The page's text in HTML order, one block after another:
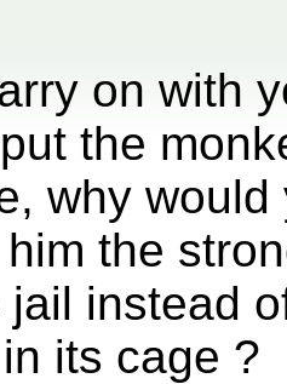
on with
the
why
the
jail instead
its cage ?